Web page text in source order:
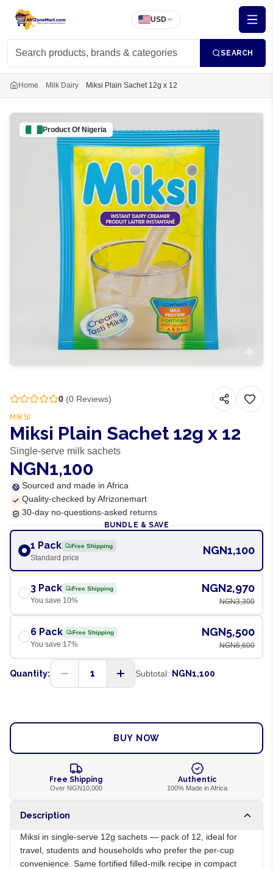
USD
SEARCH
Home Milk Dairy Miksi Plain Sachet 12g x 12
Product Of Nigeria
0 (0 Reviews)
MIKSI
Miksi Plain Sachet 12g x 12
Single-serve milk sachets
NGN1,100
Sourced and made in Africa
Quality-checked by Afrizonemart
30-day no-questions-asked returns
BUNDLE & SAVE
1 Pack Free Shipping
Standard price
NGN1,100
3 Pack Free Shipping
You save 10%
NGN2,970
NGN3,300
6 Pack Free Shipping
You save 17%
NGN5,500
NGN6,600
Quantity: 1 Subtotal: NGN1,100
BUY NOW
Free Shipping
Over NGN10,000
Authentic
100% Made in Africa
Description
Miksi in single-serve 12g sachets — pack of 12, ideal for
travel, students and households who prefer the per-cup
convenience. Same fortified filled-milk recipe in compact